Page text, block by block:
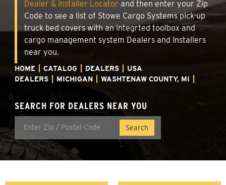
Dealer & Installer Locator and then enter your Zip
Code to see a list of Stowe Cargo Systems pick-up
truck bed covers with an integrted toolbox and
cargo management system Dealers and Installers
near you.
HOME CATALOG DEALERS
USA
DEALERS
MICHIGAN WASHTENAW COUNTY, MI
SEARCH FOR DEALERS NEAR YOU